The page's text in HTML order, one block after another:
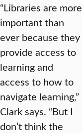
“Libraries are more
important than
ever because they
provide access to
learning and
access to how to
navigate learning,”
Clark says. “But I
don’t think the